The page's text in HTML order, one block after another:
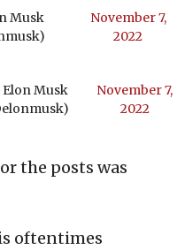
Musk
November 7,
2022
Musk
November 7,
2022
the posts was
oftentimes